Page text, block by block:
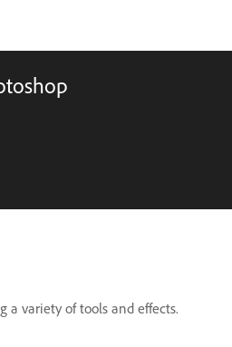
a variety of tools and effects.